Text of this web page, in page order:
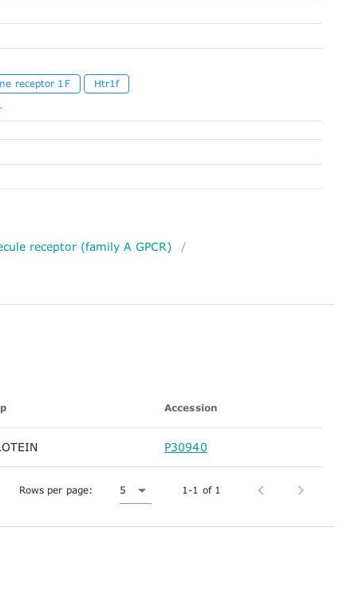
receptor 1F Htr1f
receptor (family A GPCR)
/
Accession
P30940
Rows per page: 5 1-1 of 1